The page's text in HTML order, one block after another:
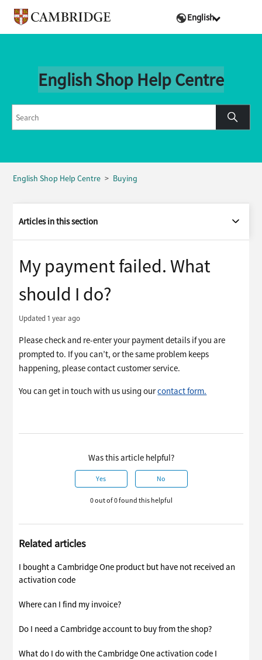
English
English Shop Help Centre
English Shop Help Centre Buying
Articles in this section
My payment failed. What
should I do?
Updated1 year ago
Please check and re-enter your payment details if you are
prompted to. If you can’t, or the same problem keeps
happening, please contact customer service.
You can get in touch with us using ourcontact form.
Was this article helpful?
Yes No
0 out of 0 found this helpful
Related articles
I bought a Cambridge One product but have not received an
activation code
Where can I find my invoice?
Do I need a Cambridge account to buy from the shop?
What do I do with the Cambridge One activation code I